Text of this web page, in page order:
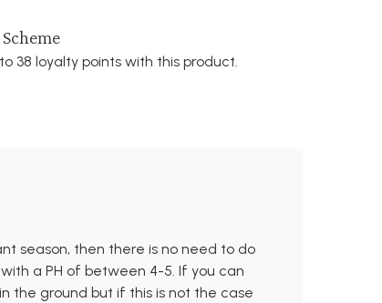
38 loyalty points with this product.
season, then there is no need to do
a PH of between 4-5. If you can
the ground but if this is not the case